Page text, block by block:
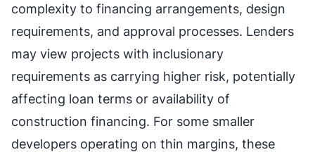
complexity to financing arrangements, design
requirements, and approval processes. Lenders
may view projects with inclusionary
requirements as carrying higher risk, potentially
affecting loan terms or availability of
construction financing. For some smaller
developers operating on thin margins, these